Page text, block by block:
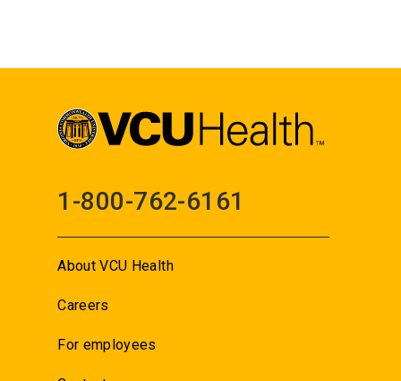
1-800-762-6161
About VCU Health
Careers
For employees